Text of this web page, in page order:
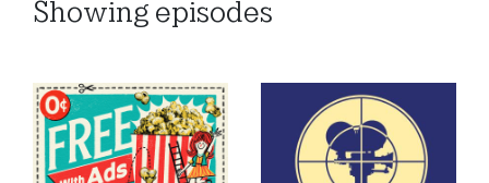
Showing episodes